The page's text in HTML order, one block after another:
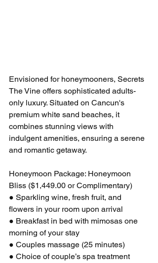
Envisioned for honeymooners, Secrets
The Vine offers sophisticated adults-
only luxury. Situated on Cancun's
premium white sand beaches, it
combines stunning views with
indulgent amenities, ensuring a serene
and romantic getaway.
Honeymoon Package: Honeymoon
Bliss ($1,449.00 or Complimentary)
● Sparkling wine, fresh fruit, and
flowers in your room upon arrival
● Breakfast in bed with mimosas one
morning of your stay
● Couples massage (25 minutes)
● Choice of couple’s spa treatment